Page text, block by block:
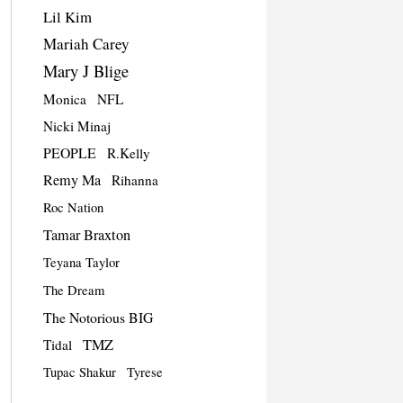
Lil Kim
Mariah Carey
Mary J Blige
Monica
NFL
Nicki Minaj
PEOPLE R.Kelly
Remy Ma Rihanna
Roc Nation
Tamar Braxton
Teyana Taylor
The Dream
The Notorious BIG
Tidal TMZ
Tupac Shakur Tyrese